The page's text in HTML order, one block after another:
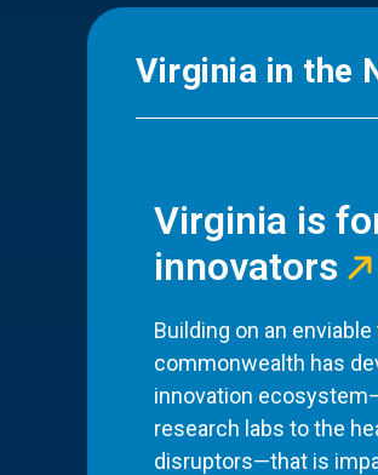
Virginia in the
Virginia is
innovators
Building on an
commonwealth has
innovation
research labs to the
disruptors—that is